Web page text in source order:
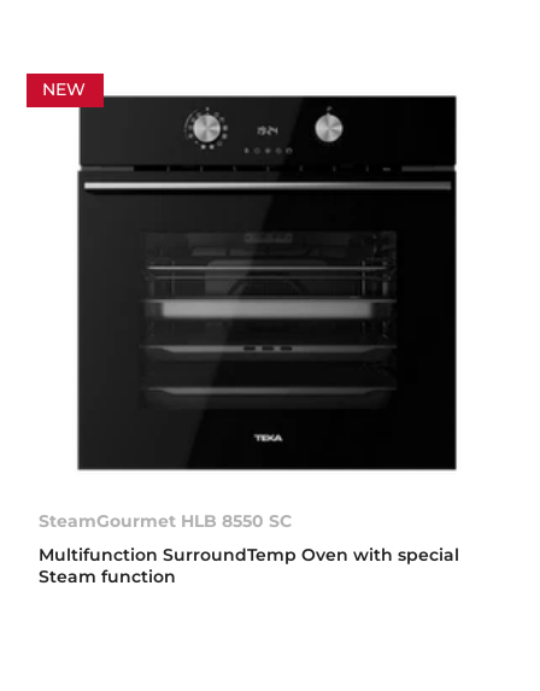
NEW
SteamGourmet HLB 8550 SC
Multifunction SurroundTemp Oven with special
Steam function